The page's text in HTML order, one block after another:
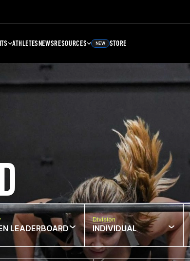
ATHLETESNEWSRESOURCES NEW STORE
LEADERBOARD
Division
INDIVIDUAL